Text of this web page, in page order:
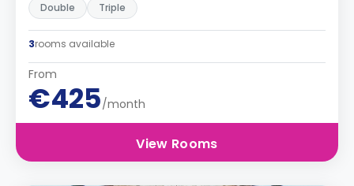
Double Triple
3rooms available
From
€425/month
View Rooms